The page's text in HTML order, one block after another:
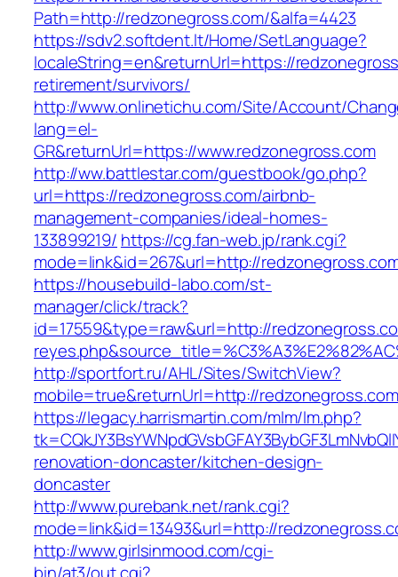
Path=http://redzonegross.com/&alfa=4423
https://sdv2.softdent.lt/Home/SetLanguage?
localeString=en&returnUrl=https://
retirement/survivors/
http://www.onlinetichu.com/Site/Account/
lang=el-
GR&returnUrl=https://www.redzonegross.com
http://ww.battlestar.com/guestbook/go.php?
url=https://redzonegross.com/airbnb-
management-companies/ideal-homes-
133899219/ https://cg.fan-web.jp/rank.cgi?
mode=link&id=267&url=http://
https://housebuild-labo.com/st-
manager/click/track?
id=17559&type=raw&url=http://
http://sportfort.ru/AHL/Sites/SwitchView?
mobile=true&returnUrl=http://redzonegross.com
https://legacy.harrismartin.com/mlm/lm.php?
renovation-doncaster/kitchen-design-
doncaster
http://www.purebank.net/rank.cgi?
mode=link&id=13493&url=http://
http://www.girlsinmood.com/cgi-